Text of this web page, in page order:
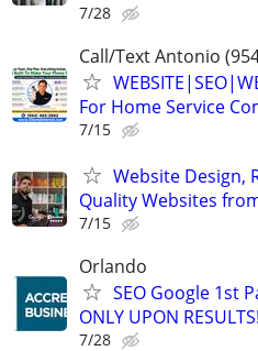
7/28
Call/Text Antonio
For Home Service
7/15
Website Design,
Quality Websites
7/15
Orlando
SEO Google 1st
ONLY UPON RESULTS!
7/28